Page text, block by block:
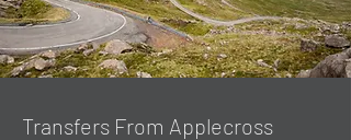
Transfers From Applecross